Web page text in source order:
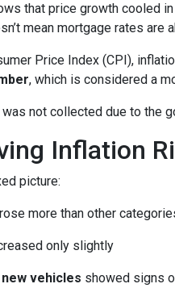
that price growth cooled
mean mortgage rates are
Price Index (CPI),
, which is considered a
not collected due to the
Inflation
picture:
rose more than other
only slightly
vehicles showed signs